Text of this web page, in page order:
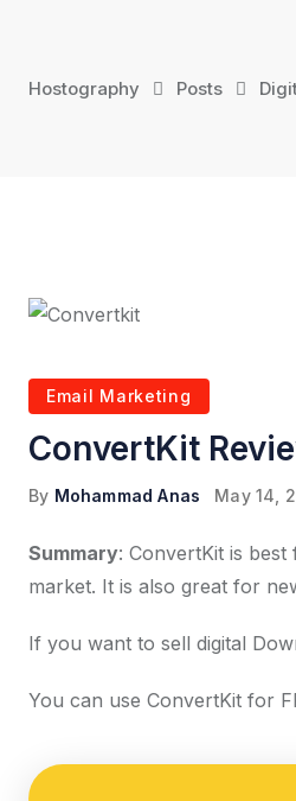
content
Hostography Posts
Email Marketing
ConvertKit
By Mohammad Anas May 14,
Summary: ConvertKit is
market. It is also great for
If you want to sell digital
You can use ConvertKit for